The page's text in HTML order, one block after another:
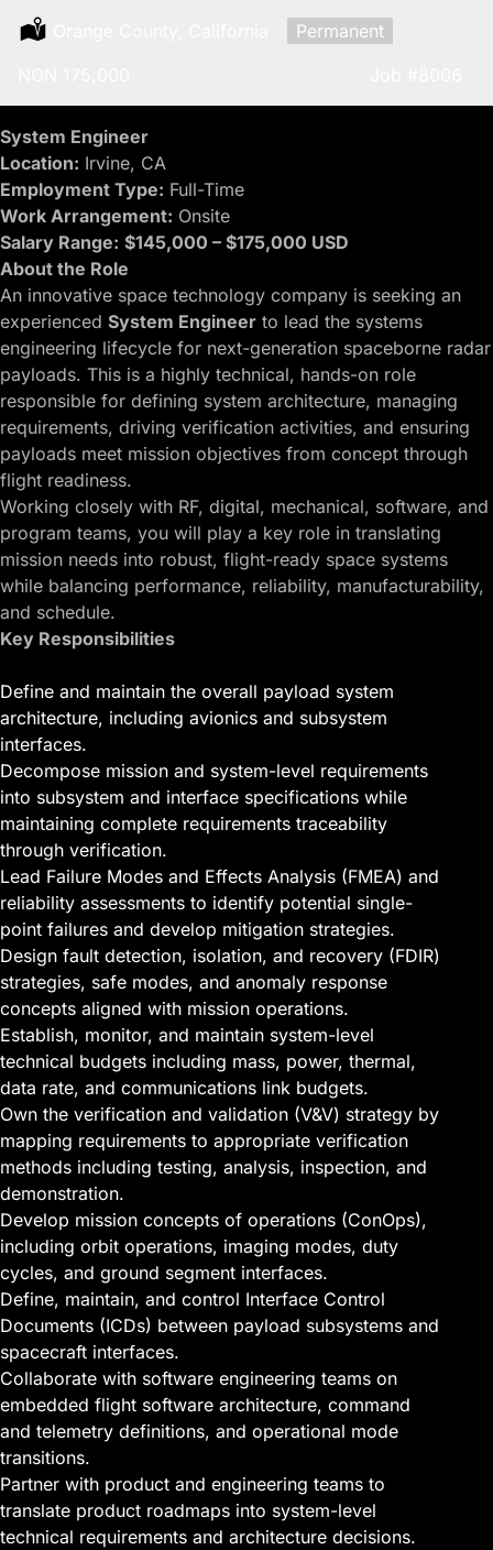
Type:
Permanent
System Engineer
Location: Irvine, CA
Employment Type: Full-Time
Work Arrangement: Onsite
Salary Range: $145,000 – $175,000 USD
About the Role
An innovative space technology company is seeking an
experienced System Engineer to lead the systems
engineering lifecycle for next-generation spaceborne radar
payloads. This is a highly technical, hands-on role
responsible for defining system architecture, managing
requirements, driving verification activities, and ensuring
payloads meet mission objectives from concept through
flight readiness.
Working closely with RF, digital, mechanical, software, and
program teams, you will play a key role in translating
mission needs into robust, flight-ready space systems
while balancing performance, reliability, manufacturability,
and schedule.
Key Responsibilities
Define and maintain the overall payload system
architecture, including avionics and subsystem
interfaces.
Decompose mission and system-level requirements
into subsystem and interface specifications while
maintaining complete requirements traceability
through verification.
Lead Failure Modes and Effects Analysis (FMEA) and
reliability assessments to identify potential single-
point failures and develop mitigation strategies.
Design fault detection, isolation, and recovery (FDIR)
strategies, safe modes, and anomaly response
concepts aligned with mission operations.
Establish, monitor, and maintain system-level
technical budgets including mass, power, thermal,
data rate, and communications link budgets.
Own the verification and validation (V&V) strategy by
mapping requirements to appropriate verification
methods including testing, analysis, inspection, and
demonstration.
Develop mission concepts of operations (ConOps),
including orbit operations, imaging modes, duty
cycles, and ground segment interfaces.
Define, maintain, and control Interface Control
Documents (ICDs) between payload subsystems and
spacecraft interfaces.
Collaborate with software engineering teams on
embedded flight software architecture, command
and telemetry definitions, and operational mode
transitions.
Partner with product and engineering teams to
translate product roadmaps into system-level
technical requirements and architecture decisions.